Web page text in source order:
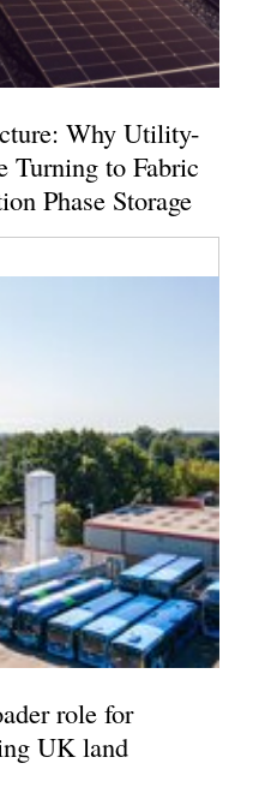
Why Utility-
Turning to Fabric
Phase Storage
role for
UK land